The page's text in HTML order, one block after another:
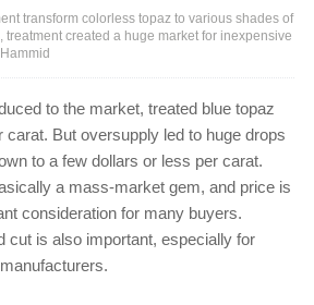
transform colorless topaz to various shades of
treatment created a huge market for inexpensive
to the market, treated blue topaz
carat. But oversupply led to huge drops
to a few dollars or less per carat.
a mass-market gem, and price is
consideration for many buyers.
cut is also important, especially for